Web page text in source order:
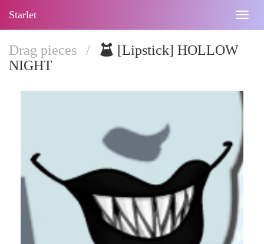
Starlet
Drag pieces /
[Lipstick] HOLLOW
NIGHT